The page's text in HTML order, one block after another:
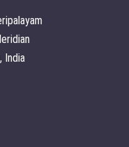
India